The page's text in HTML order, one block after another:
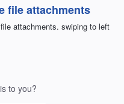
file attachments
attachments. swiping to left
to you?